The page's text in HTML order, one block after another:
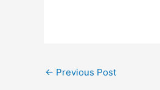
← Previous Post